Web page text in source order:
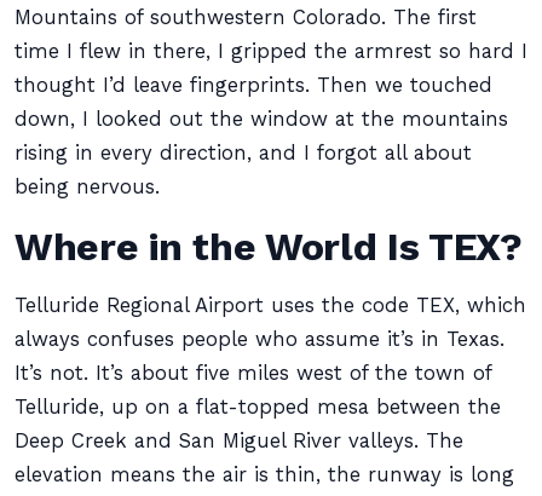
Mountains of southwestern Colorado. The first
time I flew in there, I gripped the armrest so hard I
thought I’d leave fingerprints. Then we touched
down, I looked out the window at the mountains
rising in every direction, and I forgot all about
being nervous.
Where in the World Is TEX?
Telluride Regional Airport uses the code TEX, which
always confuses people who assume it’s in Texas.
It’s not. It’s about five miles west of the town of
Telluride, up on a flat-topped mesa between the
Deep Creek and San Miguel River valleys. The
elevation means the air is thin, the runway is long